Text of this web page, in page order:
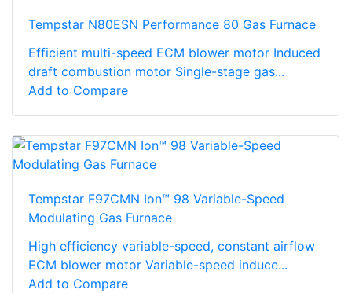
Tempstar N80ESN Performance 80 Gas Furnace
Efficient multi-speed ECM blower motor Induced
draft combustion motor Single-stage gas...
Add to Compare
Tempstar F97CMN Ion™ 98 Variable-Speed
Modulating Gas Furnace
High efficiency variable-speed, constant airflow
ECM blower motor Variable-speed induce...
Add to Compare